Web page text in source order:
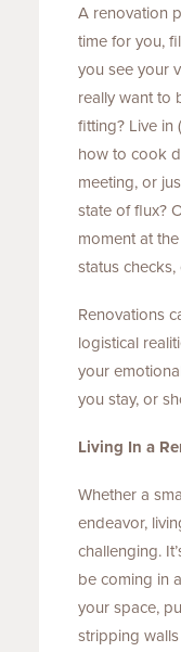
A renovation
time for you,
you see your
really want to
fitting? Live in
how to cook
meeting, or
state of flux?
moment at
status
Renovations
logistical
your
you stay, or
Living In a
Whether a
endeavor,
challenging.
be coming in
your space,
stripping